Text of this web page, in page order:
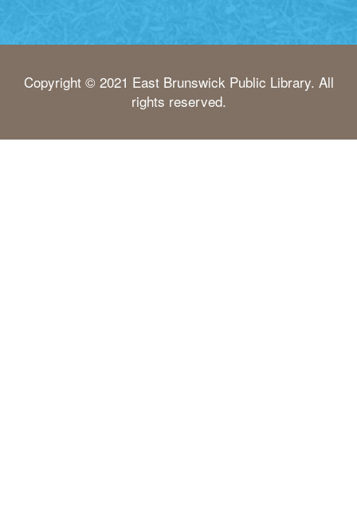
Copyright © 2021 East Brunswick Public Library. All
rights reserved.